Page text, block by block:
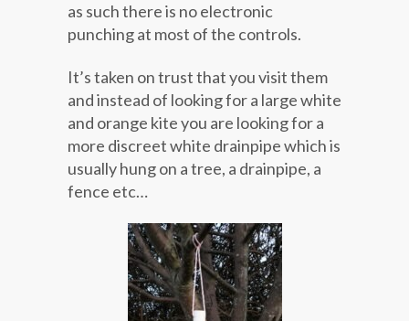
as such there is no electronic
punching at most of the controls.
It’s taken on trust that you visit them
and instead of looking for a large white
and orange kite you are looking for a
more discreet white drainpipe which is
usually hung on a tree, a drainpipe, a
fence etc…